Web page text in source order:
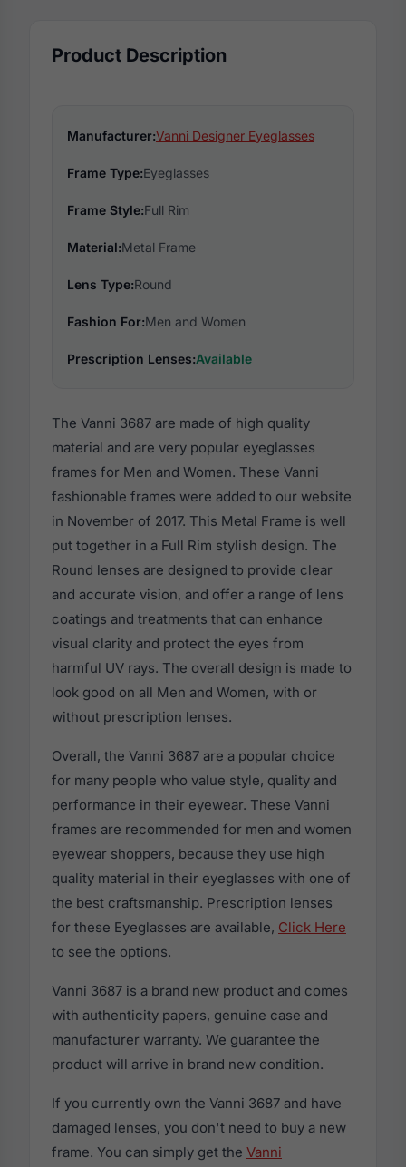
Product Description
Manufacturer:Vanni Designer Eyeglasses
Frame Type:Eyeglasses
Frame Style:Full Rim
Material:Metal Frame
Lens Type:Round
Fashion For:Men and Women
Prescription Lenses:Available
The Vanni 3687 are made of high quality
material and are very popular eyeglasses
frames for Men and Women. These Vanni
fashionable frames were added to our website
in November of 2017. This Metal Frame is well
put together in a Full Rim stylish design. The
Round lenses are designed to provide clear
and accurate vision, and offer a range of lens
coatings and treatments that can enhance
visual clarity and protect the eyes from
harmful UV rays. The overall design is made to
look good on all Men and Women, with or
without prescription lenses.
Overall, the Vanni 3687 are a popular choice
for many people who value style, quality and
performance in their eyewear. These Vanni
frames are recommended for men and women
eyewear shoppers, because they use high
quality material in their eyeglasses with one of
the best craftsmanship. Prescription lenses
for these Eyeglasses are available, Click Here
to see the options.
Vanni 3687 is a brand new product and comes
with authenticity papers, genuine case and
manufacturer warranty. We guarantee the
product will arrive in brand new condition.
If you currently own the Vanni 3687 and have
damaged lenses, you don't need to buy a new
frame. You can simply get the Vanni